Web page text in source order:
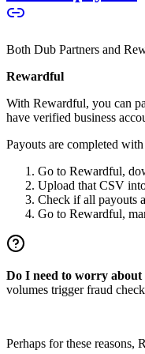
Both Dub Partners and
Rewardful
With Rewardful, you can
have verified business
Payouts are completed with
Go to Rewardful,
Upload that CSV
Check if all payouts
Go to Rewardful,
Do I need to worry about
volumes trigger fraud
Perhaps for these reasons,